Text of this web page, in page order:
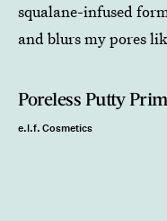
squalane-infused
and blurs my pores
Poreless Putty
e.l.f. Cosmetics